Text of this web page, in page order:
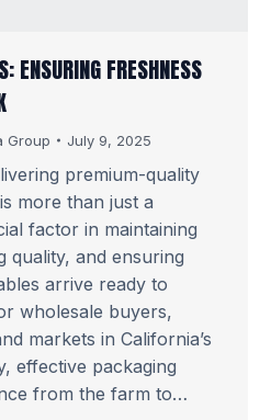
ENSURING FRESHNESS
Group July 9, 2025
premium-quality
more than just a
factor in maintaining
quality, and ensuring
arrive ready to
wholesale buyers,
markets in California’s
effective packaging
from the farm to…